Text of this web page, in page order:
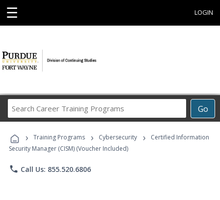
☰ LOGIN
Go
Career
Programs
› Training Programs › Cybersecurity ›
Certified Information
Security Manager (CISM) (Voucher Included)
phone Call Us: 855.520.6806